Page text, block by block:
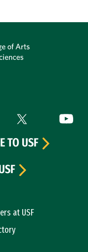
(link is external)
Twitter (link is
at USF
TO USF